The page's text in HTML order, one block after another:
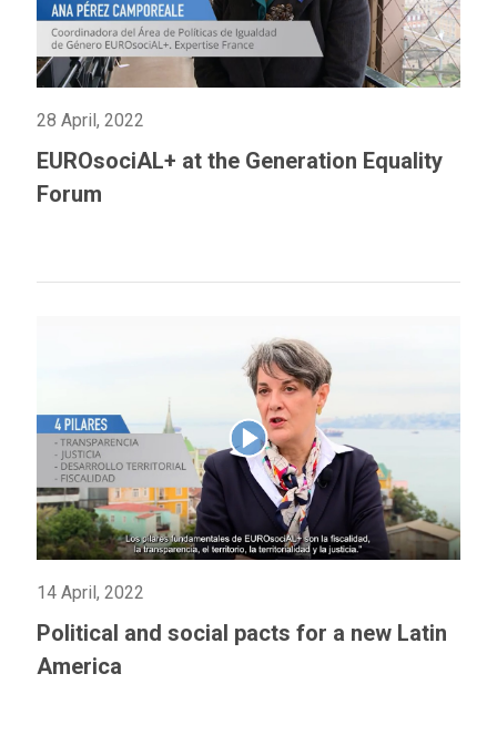
28 April, 2022
EUROsociAL+ at the Generation Equality
Forum
14 April, 2022
Political and social pacts for a new Latin
America